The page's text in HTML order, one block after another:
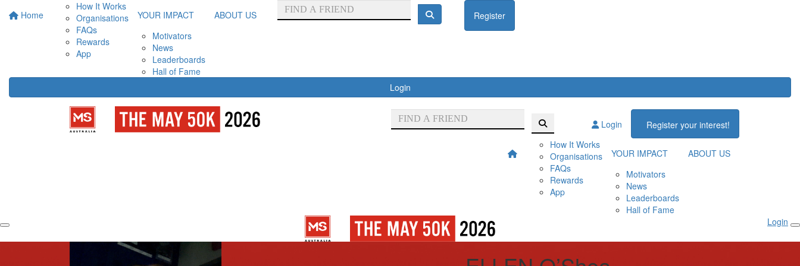
Home
How It Works
Organisations
FAQs
Rewards
App
YOUR IMPACT
Motivators
News
Leaderboards
Hall of Fame
ABOUT US Register
Login
Login
Register your interest!
How It Works
Organisations
FAQs
Rewards
App
YOUR IMPACT
Motivators
News
Leaderboards
Hall of Fame
ABOUT US
Login